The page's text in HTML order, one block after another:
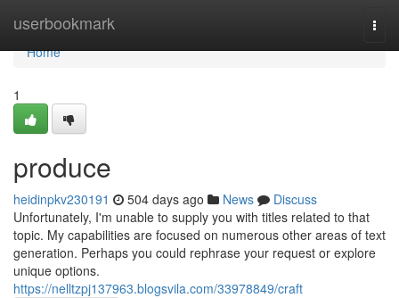
userbookmark
Home
Home
1
produce
heidinpkv230191 504 days ago News
Discuss
Unfortunately, I'm unable to supply you with titles related to that
topic. My capabilities are focused on numerous other areas of text
generation. Perhaps you could rephrase your request or explore
unique options.
https://nelltzpj137963.blogsvila.com/33978849/craft